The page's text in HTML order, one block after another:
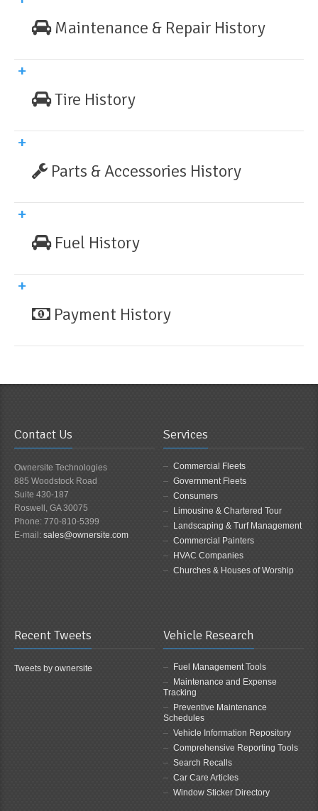
Maintenance & Repair History
Tire History
Parts & Accessories History
Fuel History
Payment History
Contact Us
Ownersite Technologies
885 Woodstock Road
Suite 430-187
Roswell, GA 30075
Phone: 770-810-5399
E-mail: sales@ownersite.com
Services
Commercial Fleets
Government Fleets
Consumers
Limousine & Chartered Tour
Landscaping & Turf Management
Commercial Painters
HVAC Companies
Churches & Houses of Worship
Recent Tweets
Tweets by ownersite
Vehicle Research
Fuel Management Tools
Maintenance and Expense
Tracking
Preventive Maintenance
Schedules
Vehicle Information Repository
Comprehensive Reporting Tools
Search Recalls
Car Care Articles
Window Sticker Directory